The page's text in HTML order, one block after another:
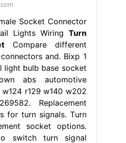
Socket Connector
Lights Wiring Turn
Compare different
and. Bixp 1
light bulb base socket
abs automotive
r129 w140 w202
Replacement
for turn signals. Turn
socket options.
switch turn signal